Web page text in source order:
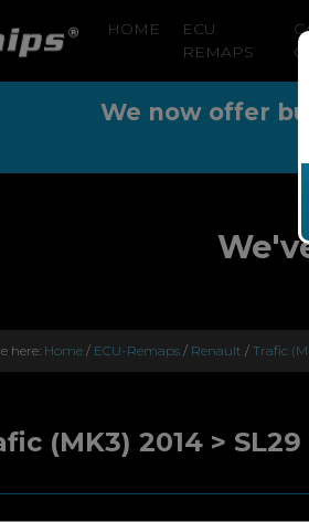
HOME
ECU
REMAPS
We now offer
here: Home / ECU-Remaps / Renault / Trafic
(MK3) 2014 > SL29